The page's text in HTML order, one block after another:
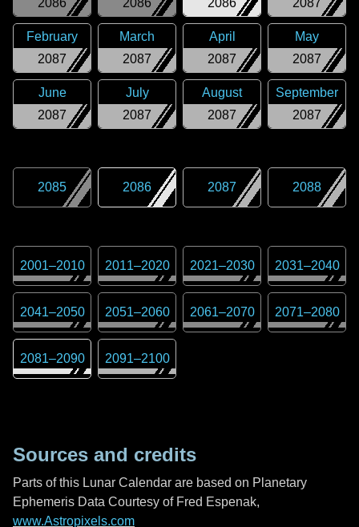
2086
2086
2086
2087
2087
February
2087
March
2087
April
2087
May
2087
June
2087
July
2087
August
2087
September
2085 2086 2087 2088
2001–2010 2011–2020 2021–2030 2031–2040
2041–2050 2051–2060 2061–2070 2071–2080
2081–2090 2091–2100
Sources and credits
Parts of this Lunar Calendar are based on Planetary
Ephemeris Data Courtesy of Fred Espenak,
www.Astropixels.com